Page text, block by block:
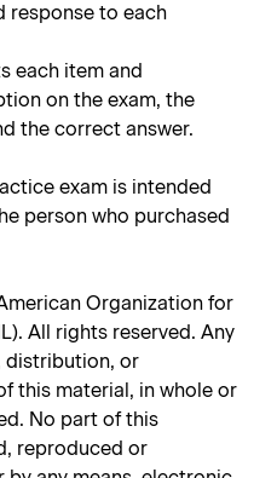
response to each
each item and
on the exam, the
the correct answer.
exam is intended
person who purchased
Organization for
All rights reserved. Any
distribution, or
this material, in whole or
No part of this
reproduced or